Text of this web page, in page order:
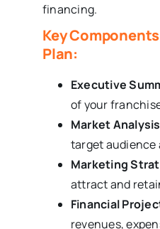
financing.
Key
Plan:
Executive
of your
Market
target audience
Marketing
attract and
Financial
revenues,